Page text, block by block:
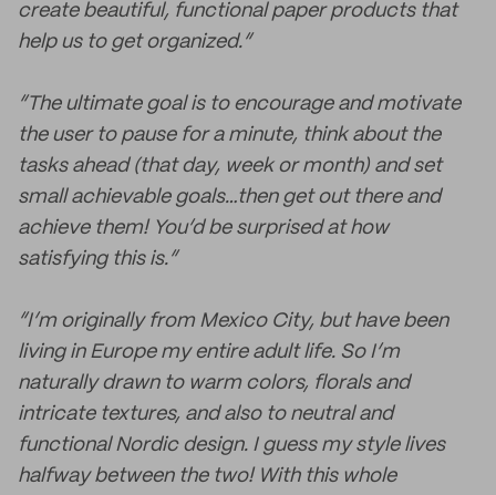
create beautiful, functional paper products that
help us to get organized.”
“The ultimate goal is to encourage and motivate
the user to pause for a minute, think about the
tasks ahead (that day, week or month) and set
small achievable goals…then get out there and
achieve them! You’d be surprised at how
satisfying this is.”
“I’m originally from Mexico City, but have been
living in Europe my entire adult life. So I’m
naturally drawn to warm colors, florals and
intricate textures, and also to neutral and
functional Nordic design. I guess my style lives
halfway between the two! With this whole